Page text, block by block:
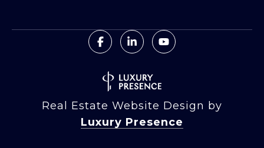
Real Estate Website Design by
Luxury Presence